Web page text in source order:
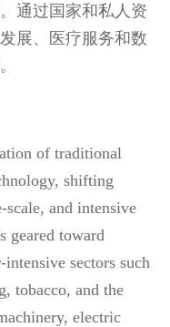
通过国家和私人资
展、医疗服务和数
of traditional
shifting
and intensive
geared toward
sectors such
tobacco, and the
electric